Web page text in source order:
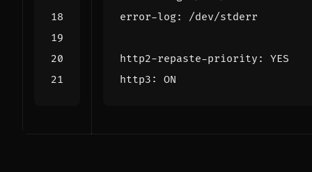
error-log: /dev/stderr
http2-repaste-priority :
YES
http3 : ON